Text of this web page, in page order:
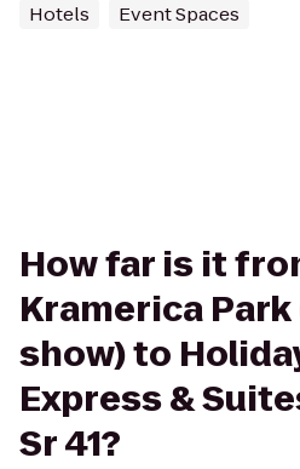
Hotels Event Spaces
How far is it
Kramerica
show) to
Express &
Sr 41?